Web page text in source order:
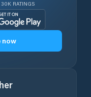
RATINGS
now